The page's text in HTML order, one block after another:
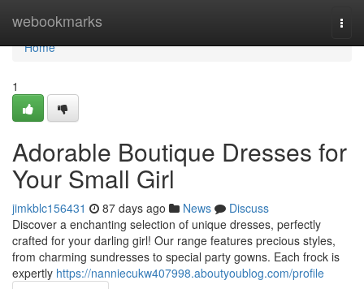
webookmarks
Home
Home
1
Adorable Boutique Dresses for
Your Small Girl
jimkblc156431 87 days ago News
Discuss
Discover a enchanting selection of unique dresses, perfectly
crafted for your darling girl! Our range features precious styles,
from charming sundresses to special party gowns. Each frock is
expertly https://nanniecukw407998.aboutyoublog.com/profile